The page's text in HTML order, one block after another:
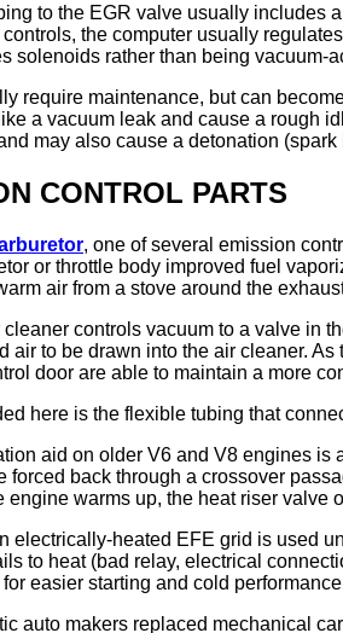
to the EGR valve usually includes
the computer usually
solenoids rather than being vacuum-
require maintenance, but can
a vacuum leak and cause a rough
may also cause a detonation
CONTROL PARTS
, one of several emission
or throttle body improved fuel
air from a stove around the
controls vacuum to a valve in
air to be drawn into the air cleaner.
door are able to maintain a more
here is the flexible tubing that
aid on older V6 and V8 engines
forced back through a crossover
engine warms up, the heat riser
electrically-heated EFE grid is used
to heat (bad relay, electrical
easier starting and cold
auto makers replaced mechanical